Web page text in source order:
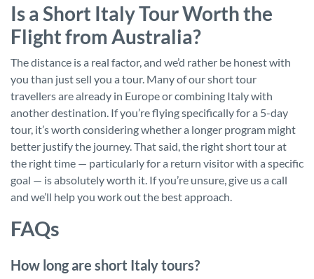
Is a Short Italy Tour Worth the
Flight from Australia?
The distance is a real factor, and we’d rather be honest with
you than just sell you a tour. Many of our short tour
travellers are already in Europe or combining Italy with
another destination. If you’re flying specifically for a 5-day
tour, it’s worth considering whether a longer program might
better justify the journey. That said, the right short tour at
the right time — particularly for a return visitor with a specific
goal — is absolutely worth it. If you’re unsure, give us a call
and we’ll help you work out the best approach.
FAQs
How long are short Italy tours?